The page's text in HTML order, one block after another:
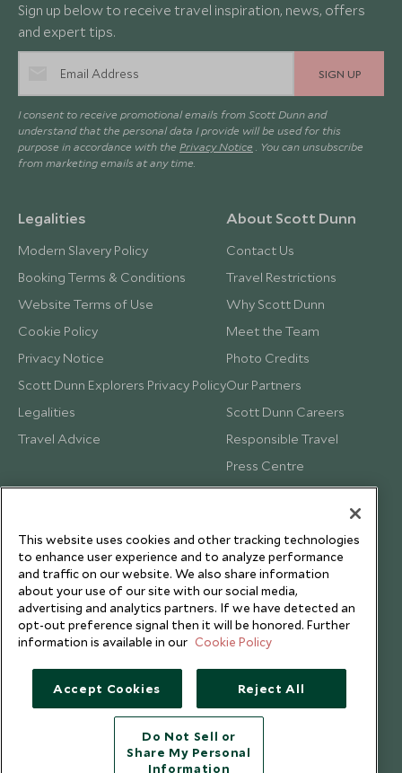
Sign up below to receive travel inspiration, news, offers
and expert tips.
SIGN UP
I consent to receive promotional emails from Scott Dunn and
understand that the personal data I provide will be used for this
purpose in accordance with the Privacy Notice . You can unsubscribe
from marketing emails at any time.
Legalities
Modern Slavery Policy
Booking Terms & Conditions
Website Terms of Use
Cookie Policy
Privacy Notice
Scott Dunn Explorers Privacy Policy
Legalities
Travel Advice
About Scott Dunn
Contact Us
Travel Restrictions
Why Scott Dunn
Meet the Team
Photo Credits
Our Partners
Scott Dunn Careers
Responsible Travel
Press Centre
Testimonials
Copyright © 2026 Scott Dunn Ltd.
This website uses cookies and other tracking technologies
to enhance user experience and to analyze performance
and traffic on our website. We also share information
about your use of our site with our social media,
advertising and analytics partners. If we have detected an
opt-out preference signal then it will be honored. Further
information is available in our Cookie Policy
Accept Cookies Reject All
Do Not Sell or
Share My Personal
Information